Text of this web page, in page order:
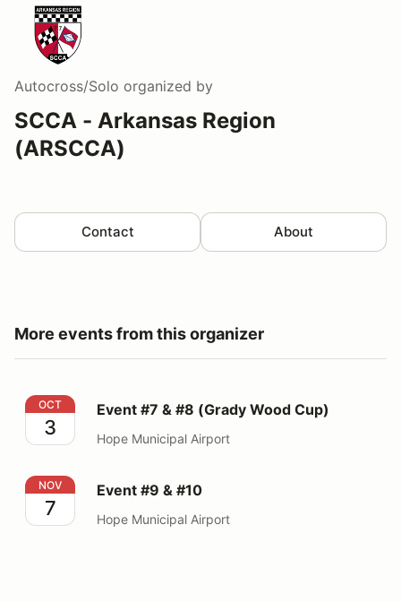
Autocross/Solo organized by
SCCA - Arkansas Region
(ARSCCA)
Contact About
More events from this organizer
Event #7 & #8 (Grady Wood Cup)
OCT
3
Event #7 & #8 (Grady Wood Cup)
Hope Municipal Airport
Event #9 & #10
NOV
7
Event #9 & #10
Hope Municipal Airport